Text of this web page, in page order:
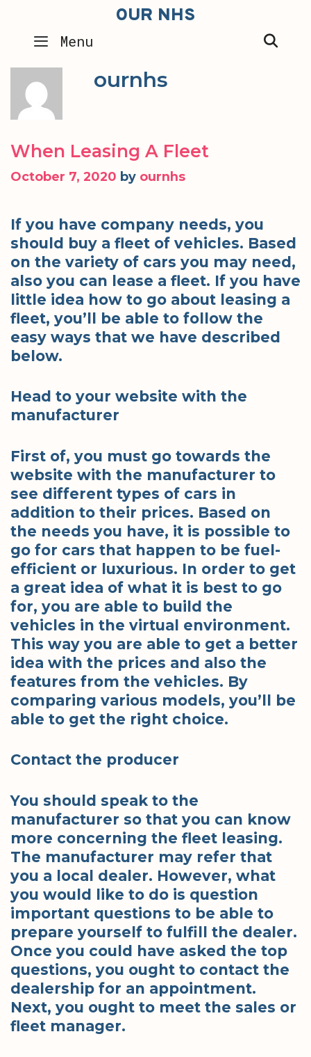
content
OUR NHS
Menu
ournhs
When Leasing A Fleet
October 7, 2020 by ournhs
If you have company needs, you
should buy a fleet of vehicles. Based
on the variety of cars you may need,
also you can lease a fleet. If you have
little idea how to go about leasing a
fleet, you’ll be able to follow the
easy ways that we have described
below.
Head to your website with the
manufacturer
First of, you must go towards the
website with the manufacturer to
see different types of cars in
addition to their prices. Based on
the needs you have, it is possible to
go for cars that happen to be fuel-
efficient or luxurious. In order to get
a great idea of what it is best to go
for, you are able to build the
vehicles in the virtual environment.
This way you are able to get a better
idea with the prices and also the
features from the vehicles. By
comparing various models, you’ll be
able to get the right choice.
Contact the producer
You should speak to the
manufacturer so that you can know
more concerning the fleet leasing.
The manufacturer may refer that
you a local dealer. However, what
you would like to do is question
important questions to be able to
prepare yourself to fulfill the dealer.
Once you could have asked the top
questions, you ought to contact the
dealership for an appointment.
Next, you ought to meet the sales or
fleet manager.